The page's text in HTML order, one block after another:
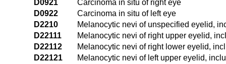
D0921
Carcinoma in situ of right eye
D0922
Carcinoma in situ of left eye
D2210
Melanocytic nevi of unspecified eyelid,
D22111
Melanocytic nevi of right upper eyelid,
D22112
Melanocytic nevi of right lower eyelid,
D22121
Melanocytic nevi of left upper eyelid,